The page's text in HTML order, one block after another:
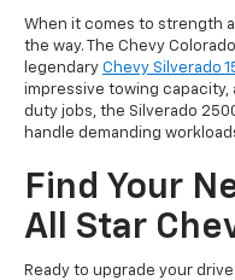
When it comes to strength
the way. The Chevy
legendary Chevy Silverado
impressive towing capacity,
duty jobs, the Silverado
handle demanding
Find Your
All Star
Ready to upgrade your